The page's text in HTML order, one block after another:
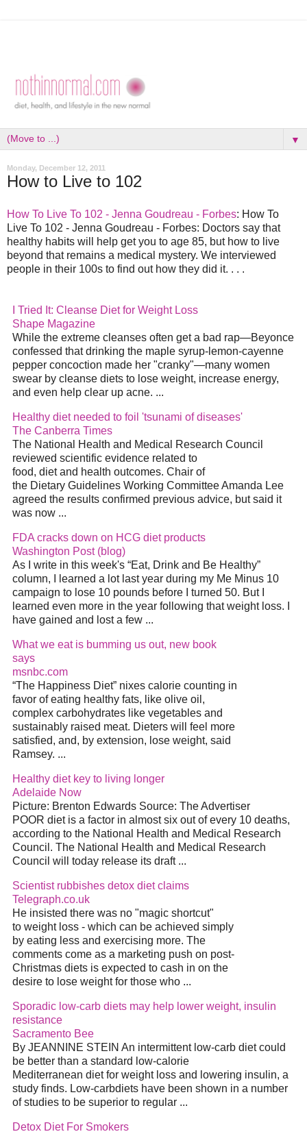
▼
Monday, December 12, 2011
How to Live to 102
How To Live To 102 - Jenna Goudreau - Forbes: How To
Live To 102 - Jenna Goudreau - Forbes: Doctors say that
healthy habits will help get you to age 85, but how to live
beyond that remains a medical mystery. We interviewed
people in their 100s to find out how they did it. . . .
I Tried It: Cleanse Diet for Weight Loss
Shape Magazine
While the extreme cleanses often get a bad rap—Beyonce
confessed that drinking the maple syrup-lemon-cayenne
pepper concoction made her "cranky"—many women
swear by cleanse diets to lose weight, increase energy,
and even help clear up acne. ...
Healthy diet needed to foil 'tsunami of diseases'
The Canberra Times
The National Health and Medical Research Council
reviewed scientific evidence related to
food, diet and health outcomes. Chair of
the Dietary Guidelines Working Committee Amanda Lee
agreed the results confirmed previous advice, but said it
was now ...
FDA cracks down on HCG diet products
Washington Post (blog)
As I write in this week's “Eat, Drink and Be Healthy”
column, I learned a lot last year during my Me Minus 10
campaign to lose 10 pounds before I turned 50. But I
learned even more in the year following that weight loss. I
have gained and lost a few ...
What we eat is bumming us out, new book
says
msnbc.com
“The Happiness Diet” nixes calorie counting in
favor of eating healthy fats, like olive oil,
complex carbohydrates like vegetables and
sustainably raised meat. Dieters will feel more
satisfied, and, by extension, lose weight, said
Ramsey. ...
Healthy diet key to living longer
Adelaide Now
Picture: Brenton Edwards Source: The Advertiser
POOR diet is a factor in almost six out of every 10 deaths,
according to the National Health and Medical Research
Council. The National Health and Medical Research
Council will today release its draft ...
Scientist rubbishes detox diet claims
Telegraph.co.uk
He insisted there was no "magic shortcut"
to weight loss - which can be achieved simply
by eating less and exercising more. The
comments come as a marketing push on post-
Christmas diets is expected to cash in on the
desire to lose weight for those who ...
Sporadic low-carb diets may help lower weight, insulin
resistance
Sacramento Bee
By JEANNINE STEIN An intermittent low-carb diet could
be better than a standard low-calorie
Mediterranean diet for weight loss and lowering insulin, a
study finds. Low-carbdiets have been shown in a number
of studies to be superior to regular ...
Detox Diet For Smokers